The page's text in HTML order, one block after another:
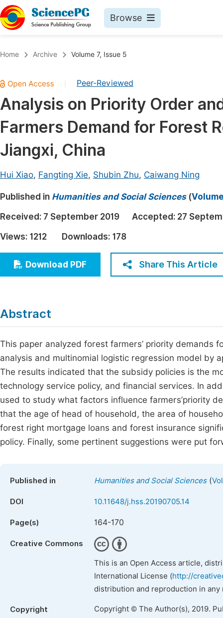
Browse
Chemistry
Medicine & Health
Materials Science
Mathematics & Physics
Electrical & Computer Science
Earth, Energy & Environment
Architecture & Civil Engineering
Education
Economics & Management
Humanities & Social Sciences
Multidisciplinary
Join
Home Archive Volume 7, Issue 5
Peer-Reviewed
Analysis on Priority Order
Farmers Demand for Forest
Jiangxi, China
Hui Xiao, Fangting Xie, Shubin Zhu, Caiwang Ning
Published in Humanities and Social Sciences(
Received: 7 September 2019 Accepted: 27
Views: 1212 Downloads: 178
Download PDF Share This Article
Abstract
This paper analyzed forest farmers’ priority demands
analysis and multinomial logistic regression model by
The results indicated that the subsidy policies is the
technology service policy, and financial services. In
used to study what factors influence farmers’priority
that the age of head of household, the area of
forest right mortgage loans and forest insurance
policy. Finally, some pertinent suggestions were put
Published in Humanities and Social Sciences(
DOI 10.11648/j.hss.20190705.14
Page(s) 164-170
Creative Commons
This is an Open Access article,
International License (http://
distribution and reproduction in
Copyright Copyright © The Author(s), 2019.